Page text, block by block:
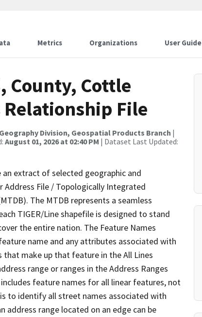
Metrics Organizations User Guide
County, Cottle
Relationship File
Division, Geospatial Products Branch |
August 01, 2026 at 02:40 PM | Dataset Last Updated:
extract of selected geographic and
Address File / Topologically Integrated
The MTDB represents a seamless
TIGER/Line shapefile is designed to stand
the entire nation. The Feature Names
name and any attributes associated with
make up that feature in the All Lines
range or ranges in the Address Ranges
feature names for all linear features, not
to identify all street names associated with
address range located on an edge can be